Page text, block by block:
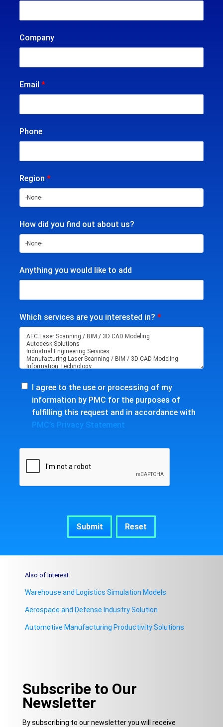
Company
Email *
Phone
Region *
How did you find out about us?
Anything you would like to add
Which services are you interested in? *
I agree to the use or processing of my
information by PMC for the purposes of
fulfilling this request and in accordance with
PMC’s Privacy Statement
Also of Interest
Warehouse and Logistics Simulation Models
Aerospace and Defense Industry Solution
Automotive Manufacturing Productivity Solutions
Subscribe to Our
Newsletter
By subscribing to our newsletter you will receive